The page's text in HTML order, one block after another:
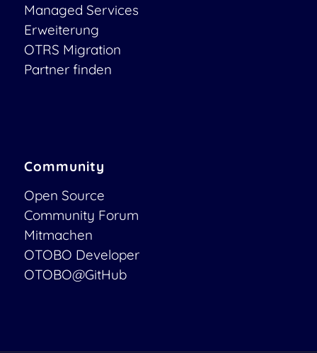
Managed Services
Erweiterung
OTRS Migration
Partner finden
Community
Open Source
Community Forum
Mitmachen
OTOBO Developer
OTOBO@GitHub